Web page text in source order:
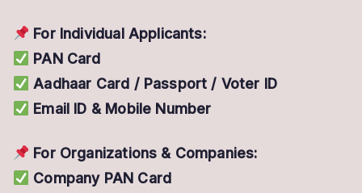
For Individual Applicants:
PAN Card
Aadhaar Card / Passport / Voter ID
Email ID & Mobile Number
For Organizations & Companies:
Company PAN Card